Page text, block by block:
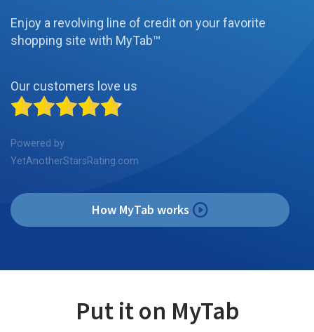
Enjoy a revolving line of credit on your favorite
shopping site with MyTab™
Our customers love us
Powered by
YetAnotherStarsRating.com
How MyTab works
Put it on MyTab